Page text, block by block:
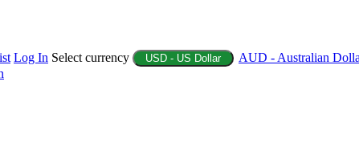
Log In Select currency USD - US Dollar AUD - Australian